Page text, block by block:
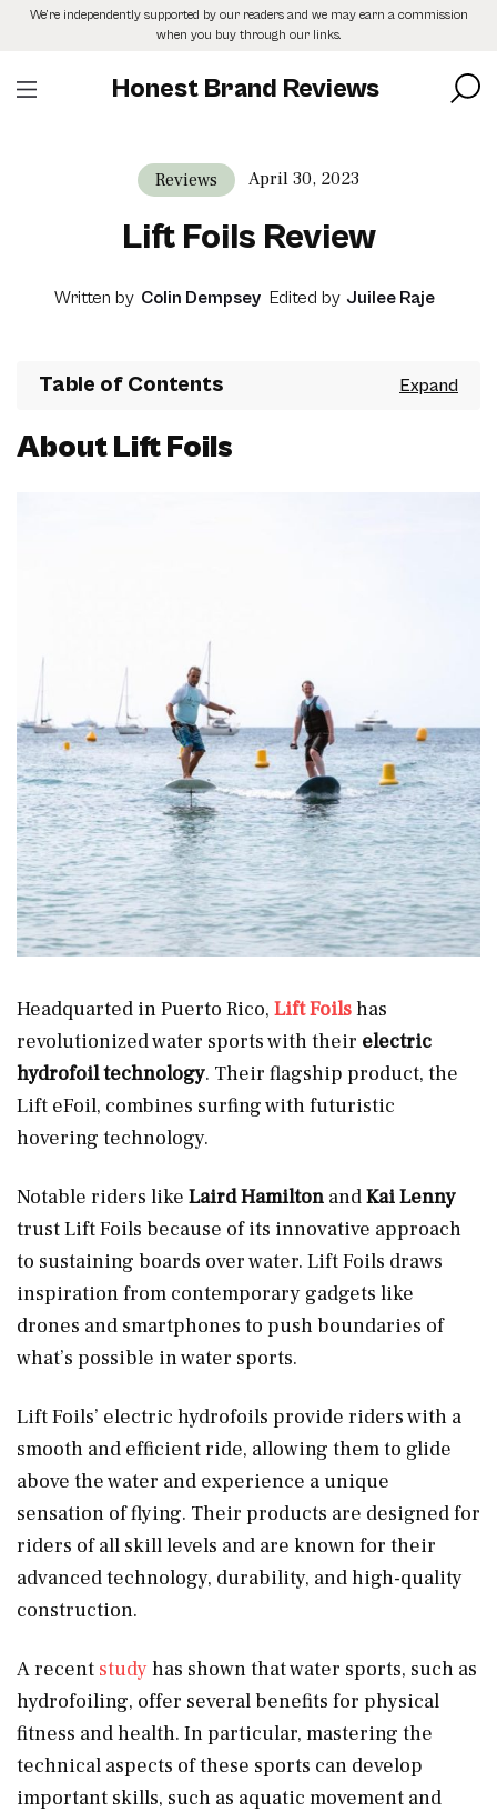
SkipWe’re independently supported by our readers and we may earn a commission
when you buy through our links.
Honest Brand Reviews
Reviews April 30, 2023
Lift Foils Review
Written by Colin Dempsey Edited by Juilee Raje
Table of Contents
About Lift Foils
Headquarted in Puerto Rico, Lift Foilshas
revolutionized water sports with their electric
hydrofoil technology. Their flagship product, the
Lift eFoil, combines surfing with futuristic
hovering technology.
Notable riders like Laird Hamilton andKai Lenny
trust Lift Foils because of its innovative approach
to sustaining boards over water. Lift Foils draws
inspiration from contemporary gadgets like
drones and smartphones to push boundaries of
what’s possible in water sports.
Lift Foils’ electric hydrofoils provide riders with a
smooth and efficient ride, allowing them to glide
above the water and experience a unique
sensation of flying. Their products are designed for
riders of all skill levels and are known for their
advanced technology, durability, and high-quality
construction.
A recent study has shown that water sports, such as
hydrofoiling, offer several benefits for physical
fitness and health. In particular, mastering the
technical aspects of these sports can develop
important skills, such as aquatic movement and